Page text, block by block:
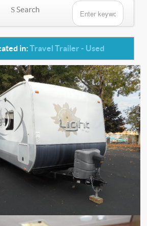
Search
in:Travel Trailer - Used